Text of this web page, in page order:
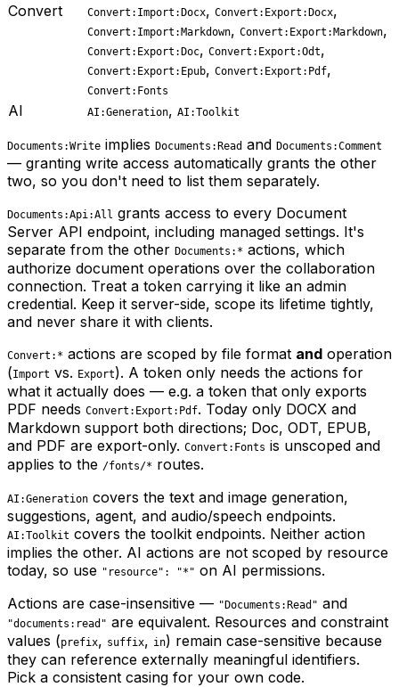
Convert
Convert:Import:Docx, Convert:Export:Docx,
Convert:Import:Markdown, Convert:Export:Markdown,
Convert:Export:Doc, Convert:Export:Odt,
Convert:Export:Epub, Convert:Export:Pdf,
Convert:Fonts
AI AI:Generation, AI:Toolkit
Documents:Write implies Documents:Read and Documents:Comment
— granting write access automatically grants the other
two, so you don't need to list them separately.
Documents:Api:All grants access to every Document
Server API endpoint, including managed settings. It's
separate from the other Documents:* actions, which
authorize document operations over the collaboration
connection. Treat a token carrying it like an admin
credential. Keep it server-side, scope its lifetime tightly,
and never share it with clients.
Convert:* actions are scoped by file format and operation
(Import vs. Export). A token only needs the actions for
what it actually does — e.g. a token that only exports
PDF needs Convert:Export:Pdf. Today only DOCX and
Markdown support both directions; Doc, ODT, EPUB,
and PDF are export-only. Convert:Fonts is unscoped and
applies to the /fonts/* routes.
AI:Generation covers the text and image generation,
suggestions, agent, and audio/speech endpoints.
AI:Toolkit covers the toolkit endpoints. Neither action
implies the other. AI actions are not scoped by resource
today, so use "resource": "*" on AI permissions.
Actions are case-insensitive — "Documents:Read" and
"documents:read" are equivalent. Resources and constraint
values (prefix, suffix, in) remain case-sensitive because
they can reference externally meaningful identifiers.
Pick a consistent casing for your own code.